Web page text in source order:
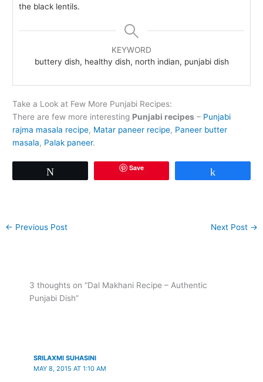
the black lentils.
KEYWORD
buttery dish, healthy dish, north indian, punjabi dish
Take a Look at Few More Punjabi Recipes:
There are few more interesting Punjabi recipes – Punjabi
rajma masala recipe, Matar paneer recipe, Paneer butter
masala, Palak paneer.
Save
← Previous Post Next Post →
3 thoughts on “Dal Makhani Recipe – Authentic
Punjabi Dish”
SRILAXMI SUHASINI
MAY 8, 2015 AT 1:10 AM